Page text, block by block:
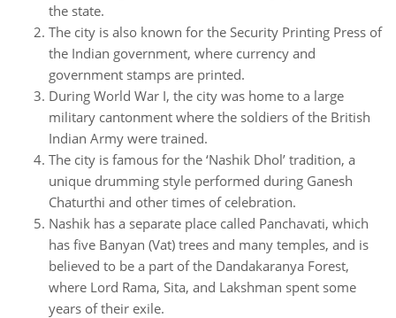
the state.
The city is also known for the Security Printing Press of
the Indian government, where currency and
government stamps are printed.
During World War I, the city was home to a large
military cantonment where the soldiers of the British
Indian Army were trained.
The city is famous for the ‘Nashik Dhol’ tradition, a
unique drumming style performed during Ganesh
Chaturthi and other times of celebration.
Nashik has a separate place called Panchavati, which
has five Banyan (Vat) trees and many temples, and is
believed to be a part of the Dandakaranya Forest,
where Lord Rama, Sita, and Lakshman spent some
years of their exile.